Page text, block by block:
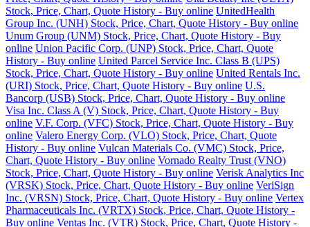
Stock, Price, Chart, Quote History - Buy online UnitedHealth
Group Inc. (UNH) Stock, Price, Chart, Quote History - Buy online
Unum Group (UNM) Stock, Price, Chart, Quote History - Buy
online Union Pacific Corp. (UNP) Stock, Price, Chart, Quote
History - Buy online United Parcel Service Inc. Class B (UPS)
Stock, Price, Chart, Quote History - Buy online United Rentals Inc.
(URI) Stock, Price, Chart, Quote History - Buy online U.S.
Bancorp (USB) Stock, Price, Chart, Quote History - Buy online
Visa Inc. Class A (V) Stock, Price, Chart, Quote History - Buy
online V.F. Corp. (VFC) Stock, Price, Chart, Quote History - Buy
online Valero Energy Corp. (VLO) Stock, Price, Chart, Quote
History - Buy online Vulcan Materials Co. (VMC) Stock, Price,
Chart, Quote History - Buy online Vornado Realty Trust (VNO)
Stock, Price, Chart, Quote History - Buy online Verisk Analytics Inc
(VRSK) Stock, Price, Chart, Quote History - Buy online VeriSign
Inc. (VRSN) Stock, Price, Chart, Quote History - Buy online Vertex
Pharmaceuticals Inc. (VRTX) Stock, Price, Chart, Quote History -
Buy online Ventas Inc. (VTR) Stock, Price, Chart, Quote History -